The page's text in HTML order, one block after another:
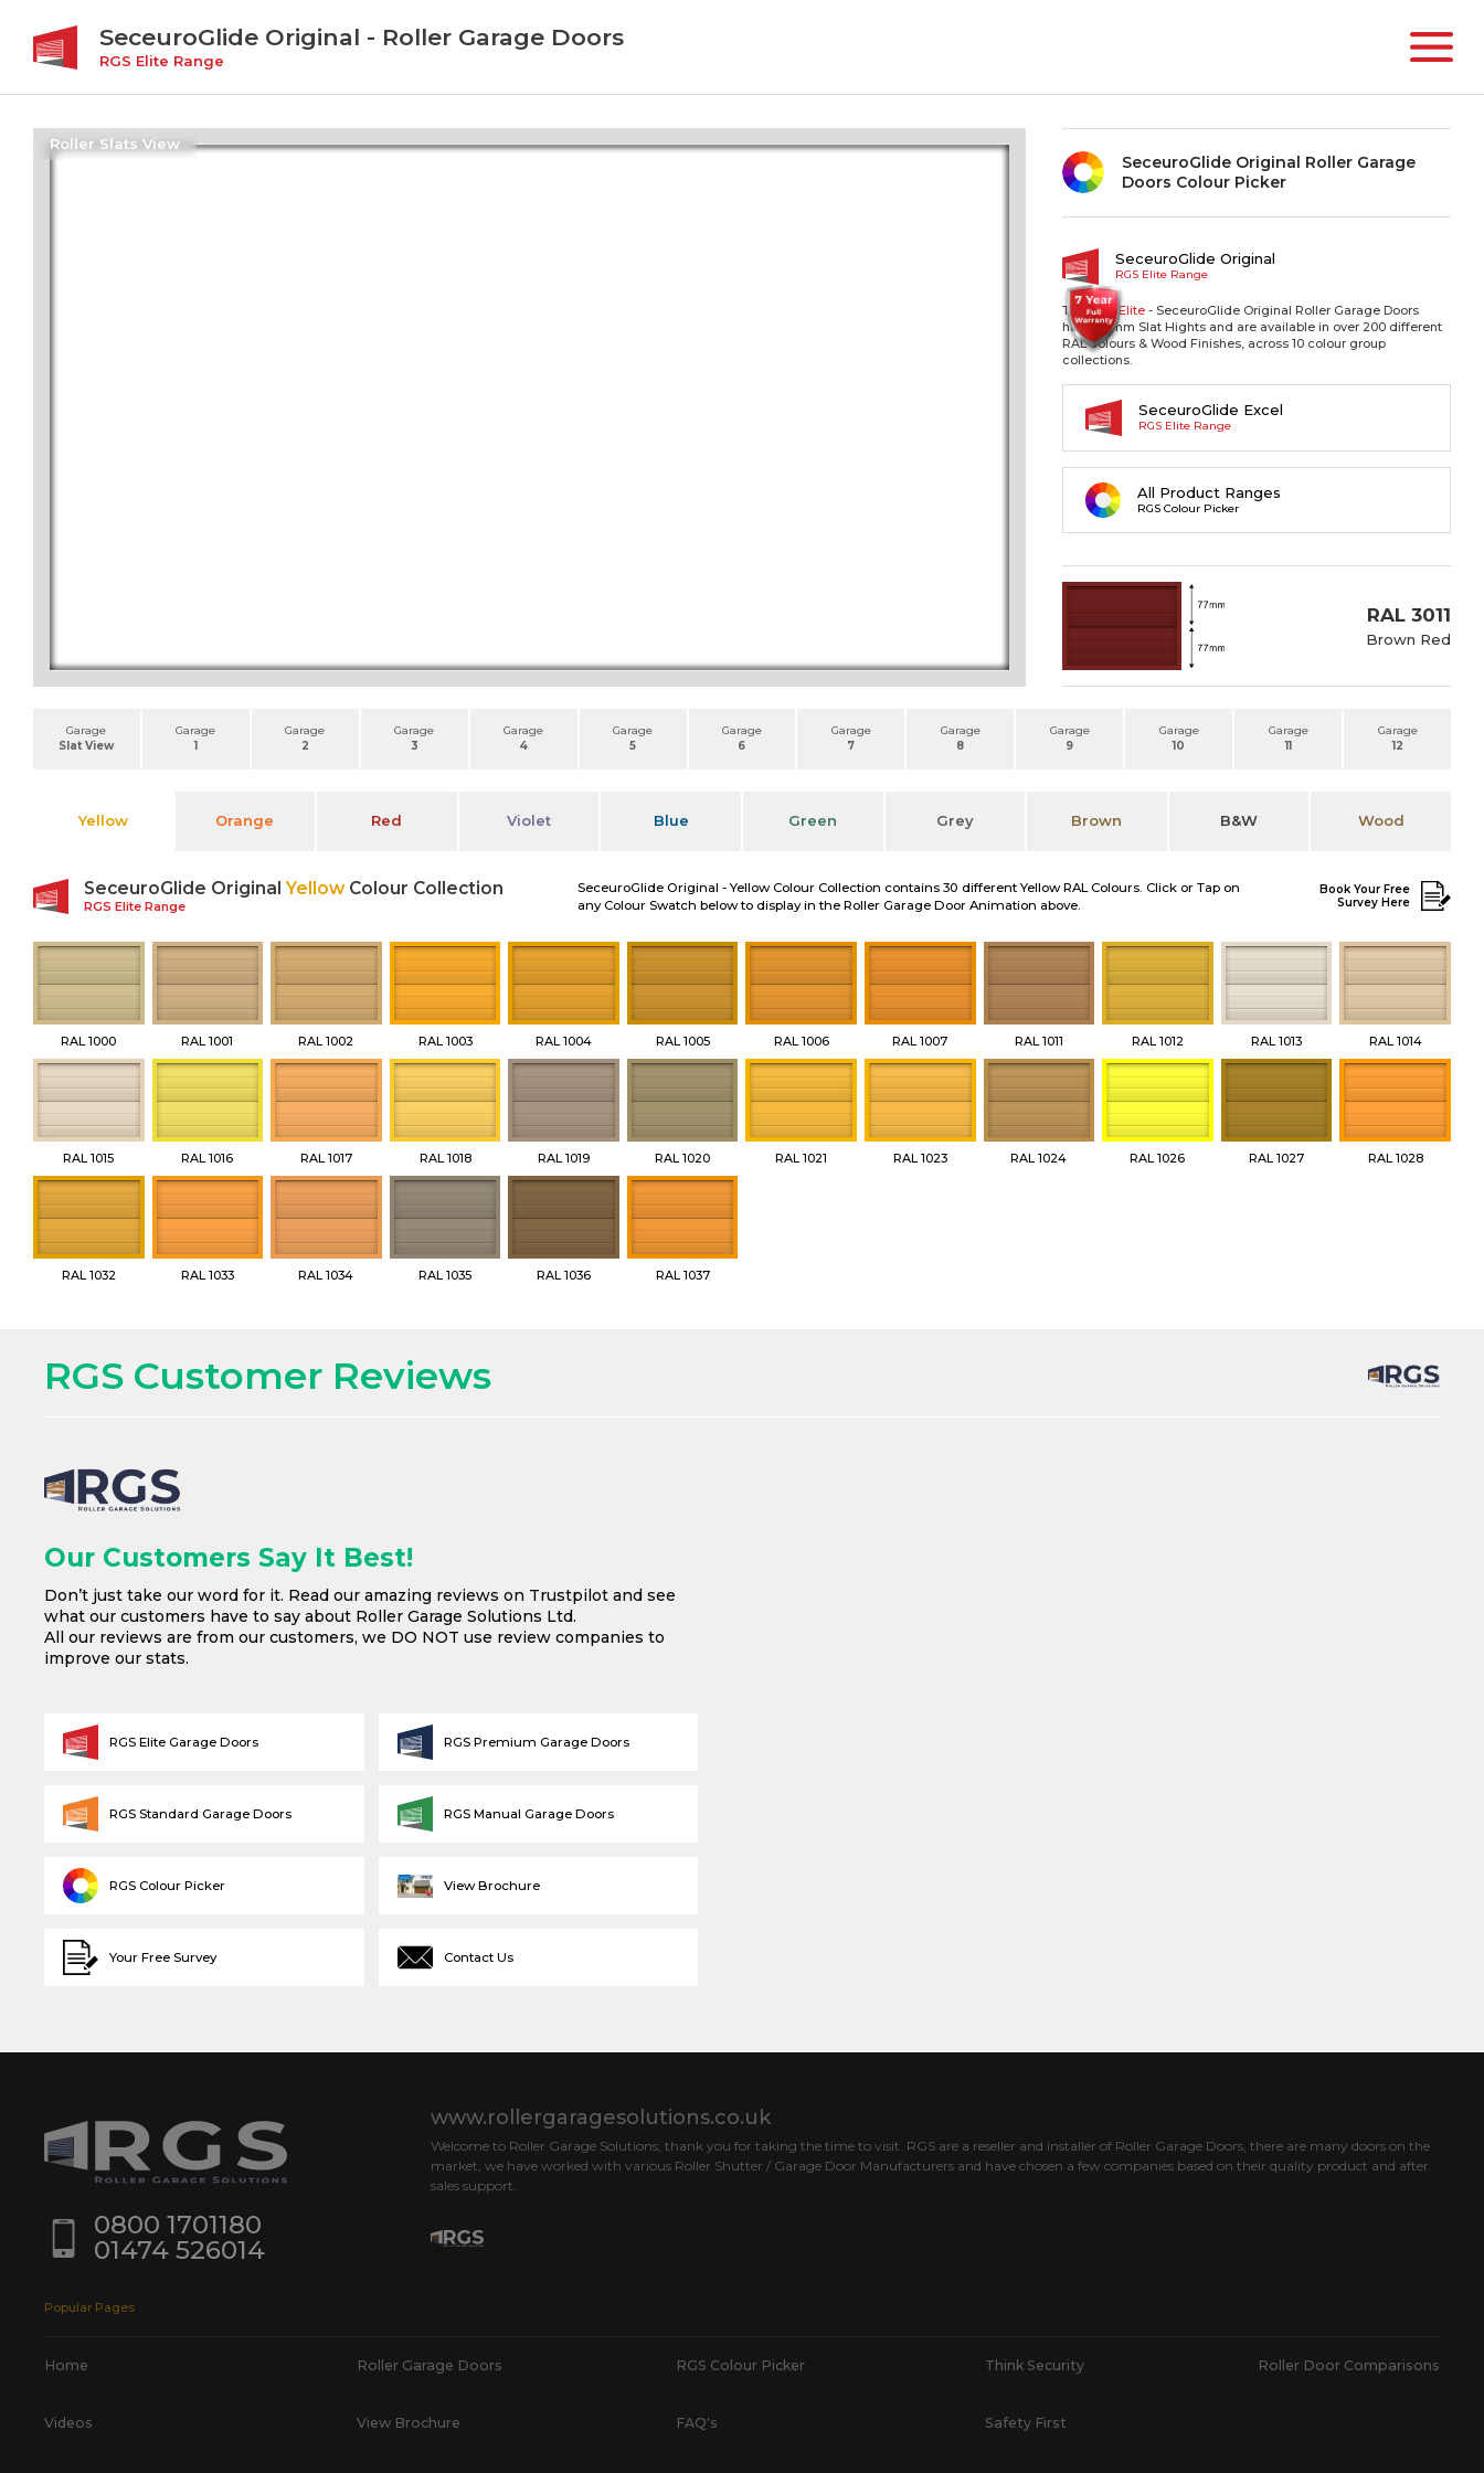
SeceuroGlide Original - Roller Garage Doors
RGS Elite Range
Roller Slats View
Garage
Slat View
Garage
1
Garage
2
Garage
3
Garage
4
Garage
5
Garage
6
Garage
7
Garage
8
Garage
9
Garage
10
Garage
11
Garage
12
RAL 3011
Brown Red
SeceuroGlide Original Roller Garage
Doors Colour Picker
All Product Ranges
RGS Colour Picker
SeceuroGlide Original
RGS Elite Range
The RGSElite - SeceuroGlide Original Roller Garage Doors
have 77mm Slat Hights and are available in over 200 different
RAL colours & Wood Finishes, across 10 colour group
collections.
SeceuroGlide Excel
RGS Elite Range
Yellow Orange Red Violet Blue Green Grey Brown B&W Wood
SeceuroGlide Original Yellow Colour Collection
RGS Elite Range
SeceuroGlide Original - Yellow Colour Collection contains 30 different Yellow RAL Colours. Click or Tap on
any Colour Swatch below to display in the Roller Garage Door Animation above.
Book Your Free
Survey Here
RAL 1000 RAL 1001 RAL 1002 RAL 1003 RAL 1004 RAL 1005 RAL 1006 RAL 1007 RAL 1011 RAL 1012 RAL 1013 RAL 1014
RAL 1015 RAL 1016 RAL 1017 RAL 1018 RAL 1019 RAL 1020 RAL 1021 RAL 1023 RAL 1024 RAL 1026 RAL 1027 RAL 1028
RAL 1032 RAL 1033 RAL 1034 RAL 1035 RAL 1036 RAL 1037
RGS Customer Reviews
Our Customers Say It Best!
Don’t just take our word for it. Read our amazing reviews on Trustpilot and see
what our customers have to say about Roller Garage Solutions Ltd.
All our reviews are from our customers, we DO NOT use review companies to
improve our stats.
Your Free Survey
View Brochure
Contact Us
RGS Colour Picker
RGS Elite Garage Doors RGS Premium Garage Doors
RGS Standard Garage Doors RGS Manual Garage Doors
www.rollergaragesolutions.co.uk
Welcome to Roller Garage Solutions, thank you for taking the time to visit. RGS are a reseller and installer of Roller Garage Doors, there are many doors on the
market, we have worked with various Roller Shutter / Garage Door Manufacturers and have chosen a few companies based on their quality product and after
sales support.
0800 1701180
01474 526014
Popular Pages
Home Roller Garage Doors RGS Colour Picker Think Security Roller Door Comparisons
Videos View Brochure FAQ's Safety First